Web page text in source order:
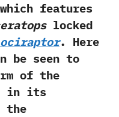
features
locked
.‭ ‬Here
be seen to
of the
in its
the